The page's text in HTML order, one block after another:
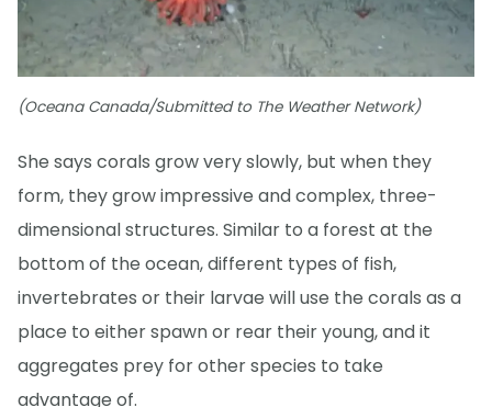
(Oceana Canada/Submitted to The Weather Network)
She says corals grow very slowly, but when they
form, they grow impressive and complex, three-
dimensional structures. Similar to a forest at the
bottom of the ocean, different types of fish,
invertebrates or their larvae will use the corals as a
place to either spawn or rear their young, and it
aggregates prey for other species to take
advantage of.